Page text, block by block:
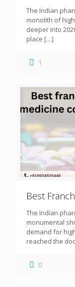
The Indian
monolith of
deeper into
place […]
1
Best
The Indian
monumental
demand for
reached the
0